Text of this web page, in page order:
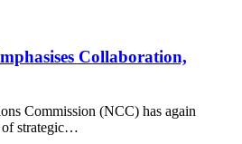
Collaboration,
Commission (NCC) has again
strategic…